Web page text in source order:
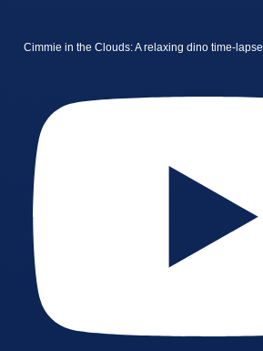
Cimmie in the Clouds: A relaxing dino time-lapse